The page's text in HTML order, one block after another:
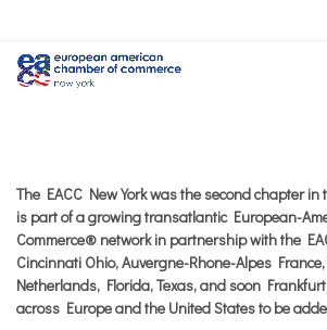
The EACC New York was the second chapter
is part of a growing transatlantic European-
Commerce® network in partnership with the
Cincinnati Ohio, Auvergne-Rhone-Alpes
Netherlands, Florida, Texas, and soon
across Europe and the United States to be